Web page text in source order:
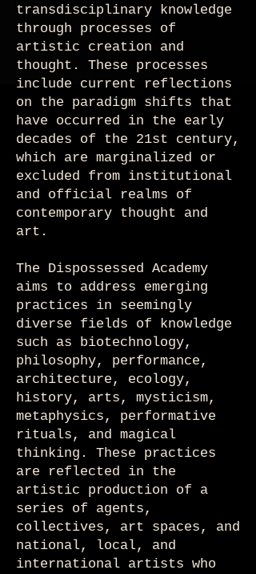
transdisciplinary knowledge
through processes of
artistic creation and
thought. These processes
include current reflections
on the paradigm shifts that
have occurred in the early
decades of the 21st century,
which are marginalized or
excluded from institutional
and official realms of
contemporary thought and
art.
The Dispossessed Academy
aims to address emerging
practices in seemingly
diverse fields of knowledge
such as biotechnology,
philosophy, performance,
architecture, ecology,
history, arts, mysticism,
metaphysics, performative
rituals, and magical
thinking. These practices
are reflected in the
artistic production of a
series of agents,
collectives, art spaces, and
national, local, and
international artists who